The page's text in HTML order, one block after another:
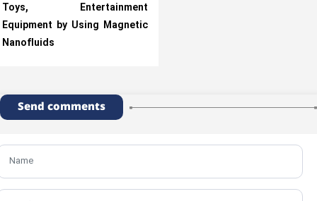
Toys, Entertainment
Equipment by Using Magnetic
Nanofluids
Send comments